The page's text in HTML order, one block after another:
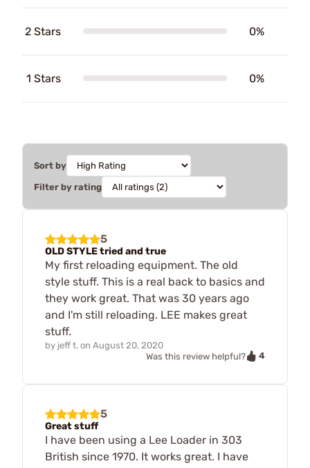
2 Stars 0%
1 Stars 0%
Sort by
Filter by rating
5
OLD STYLE tried and true
My first reloading equipment. The old
style stuff. This is a real back to basics and
they work great. That was 30 years ago
and I'm still reloading. LEE makes great
stuff.
by jeff t. on August 20, 2020
Was this review helpful?
4
5
Great stuff
I have been using a Lee Loader in 303
British since 1970. It works great. I have